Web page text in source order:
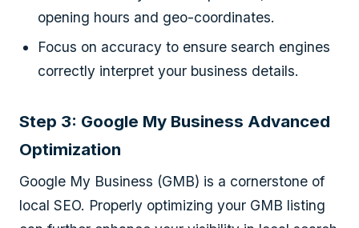
opening hours and geo-coordinates.
Focus on accuracy to ensure search engines
correctly interpret your business details.
Step 3: Google My Business Advanced
Optimization
Google My Business (GMB) is a cornerstone of
local SEO. Properly optimizing your GMB listing